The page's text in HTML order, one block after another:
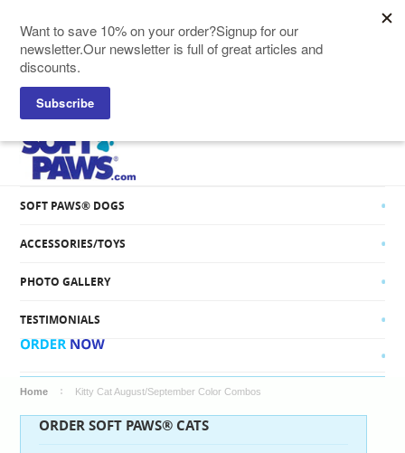
SOFT PAWS® CATS
SOFT PAWS® DOGS
ACCESSORIES/TOYS
PHOTO GALLERY
TESTIMONIALS
Home Kitty Cat August/September Color Combos
ORDER SOFT PAWS® CATS